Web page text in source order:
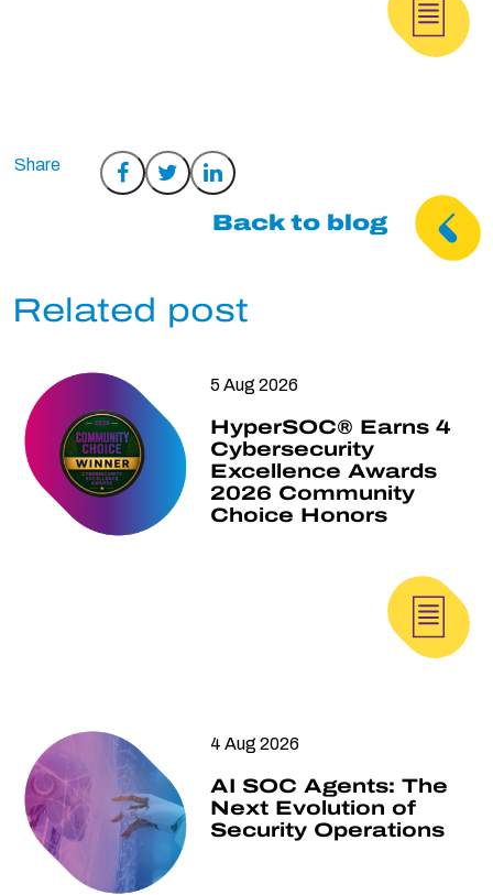
Share
Facebook
Share
Twitter
Share
LinkedIn
Back to blog
Related post
5 Aug 2026
HyperSOC® Earns 4
Cybersecurity
Excellence Awards
2026 Community
Choice Honors
4 Aug 2026
AI SOC Agents: The
Next Evolution of
Security Operations